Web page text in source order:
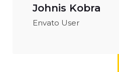
Johnis Kobra
Envato User